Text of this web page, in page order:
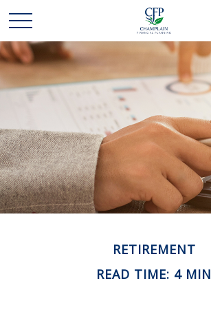
RETIREMENT
READ TIME: 4 MIN